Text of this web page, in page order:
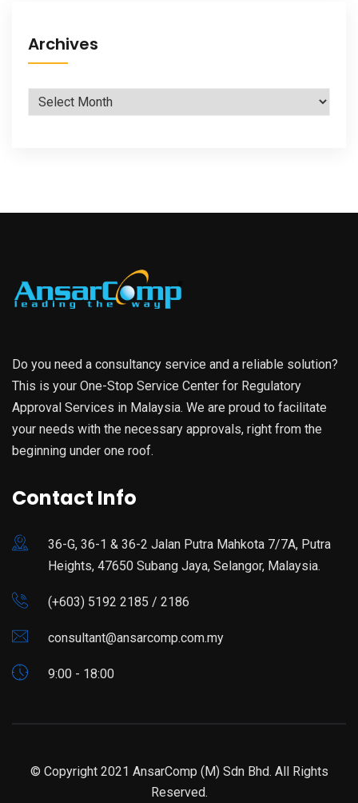
Archives
Archives
Do you need a consultancy service and a reliable solution?
This is your One-Stop Service Center for Regulatory
Approval Services in Malaysia. We are proud to facilitate
your needs with the necessary approvals, right from the
beginning under one roof.
Contact Info
36-G, 36-1 & 36-2 Jalan Putra Mahkota 7/7A, Putra
Heights, 47650 Subang Jaya, Selangor, Malaysia.
(+603) 5192 2185 / 2186
consultant@ansarcomp.com.my
9:00 - 18:00
© Copyright 2021 AnsarComp (M) Sdn Bhd. All Rights
Reserved.